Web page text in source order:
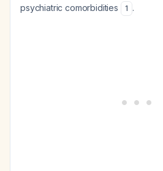
psychiatric comorbidities
1 .